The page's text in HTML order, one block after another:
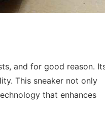
and for good reason.
This sneaker not only
that enhances